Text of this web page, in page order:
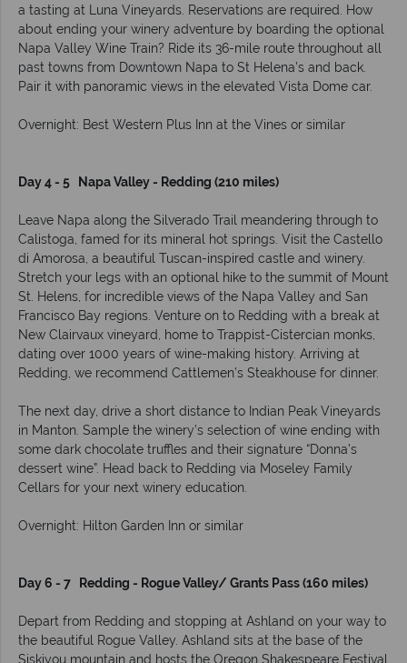
a tasting at Luna Vineyards. Reservations are required. How
about ending your winery adventure by boarding the optional
Napa Valley Wine Train? Ride its 36-mile route throughout all
past towns from Downtown Napa to St Helena’s and back.
Pair it with panoramic views in the elevated Vista Dome car.
Overnight: Best Western Plus Inn at the Vines or similar
Day 4 - 5 Napa Valley - Redding (210 miles)
Leave Napa along the Silverado Trail meandering through to
Calistoga, famed for its mineral hot springs. Visit the Castello
di Amorosa, a beautiful Tuscan-inspired castle and winery.
Stretch your legs with an optional hike to the summit of Mount
St. Helens, for incredible views of the Napa Valley and San
Francisco Bay regions. Venture on to Redding with a break at
New Clairvaux vineyard, home to Trappist-Cistercian monks,
dating over 1000 years of wine-making history. Arriving at
Redding, we recommend Cattlemen’s Steakhouse for dinner.
The next day, drive a short distance to Indian Peak Vineyards
in Manton. Sample the winery’s selection of wine ending with
some dark chocolate truffles and their signature “Donna’s
dessert wine”. Head back to Redding via Moseley Family
Cellars for your next winery education.
Overnight: Hilton Garden Inn or similar
Day 6 - 7 Redding - Rogue Valley/ Grants Pass (160 miles)
Depart from Redding and stopping at Ashland on your way to
the beautiful Rogue Valley. Ashland sits at the base of the
Siskiyou mountain and hosts the Oregon Shakespeare Festival